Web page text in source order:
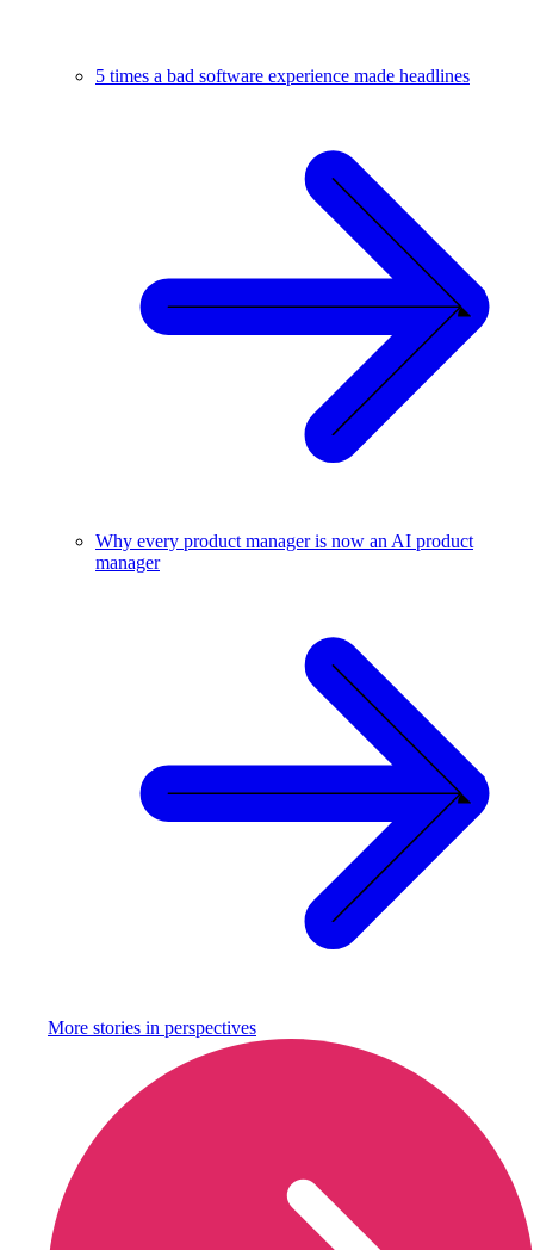
5 times a bad software experience made headlines
Why every product manager is now an AI product
manager
More stories in perspectives